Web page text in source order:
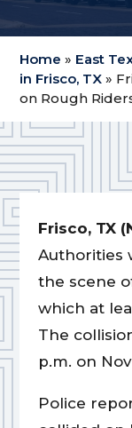
Home » East
in Frisco, TX »
on Rough
Frisco, TX
Authorities
the scene
which at
The
p.m. on
Police